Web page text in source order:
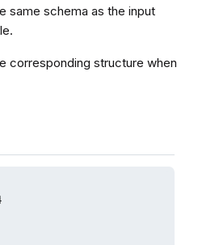
same schema as the input
corresponding structure when